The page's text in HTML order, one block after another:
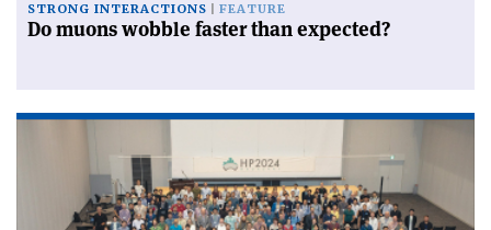
STRONG INTERACTIONS FEATURE
Do muons wobble faster than expected?